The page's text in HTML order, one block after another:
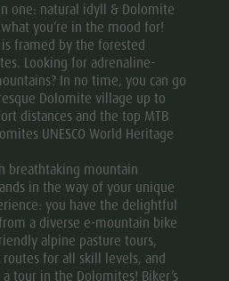
one: natural idyll & Dolomite
you’re in the mood for!
framed by the forested
Looking for adrenaline-
In no time, you can go
Dolomite village up to
distances and the top MTB
UNESCO World Heritage
breathtaking mountain
in the way of your unique
you have the delightful
a diverse e-mountain bike
alpine pasture tours,
for all skill levels, and
tour in the Dolomites! Biker’s